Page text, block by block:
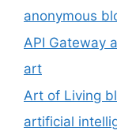
anonymous
API Gateway
art
Art of Living
artificial